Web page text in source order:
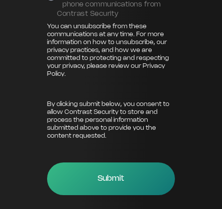
phone communications from
Contrast Security
You can unsubscribe from these
communications at any time. For more
information on how to unsubscribe, our
privacy practices, and how we are
committed to protecting and respecting
your privacy, please review our Privacy
Policy
By clicking submit below, you consent to
allow Contrast Security to store and
process the personal information
submitted above to provide you the
content requested.